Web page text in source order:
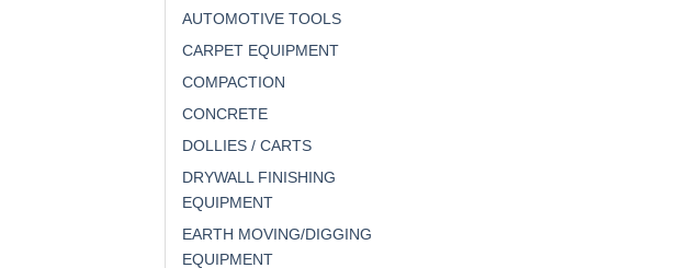
AUTOMOTIVE TOOLS
CARPET EQUIPMENT
COMPACTION
CONCRETE
DOLLIES / CARTS
DRYWALL FINISHING
EQUIPMENT
EARTH MOVING/DIGGING
EQUIPMENT